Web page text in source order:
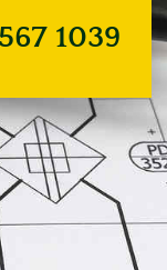
1039